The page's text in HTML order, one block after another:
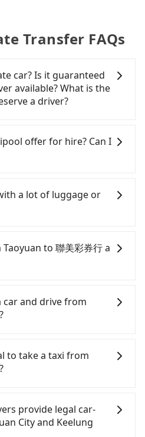
Transfer FAQs
car? Is it guaranteed
available? What is the
a driver?
input the pick-up and drop-
on our website. You
the payment methods.
you will get an SMS and
your order is all set. We
the ride at 8 PM. We
100%, guaranteeing
up. It's recommended to
PM if you have an urgent
can come in by four
offer for hire? Can I
service. Toyota, Ford,
used brands, and there
and Mercedes-Benz. All
insurance. If you have
are more than 8,
Crafter, a 20-seater
and we will
a lot of luggage or
30" luggage. Suppose
in the car. In that case,
the rear seats. There will
foldable
etc. As long as these
driver's sight and do no
as they like. But extra
You can find the details in
measuring the size,
to 聯美彩券行 a
is expensive, slow, and
From the earliest
latest at 23:24, there are
depart from Dayuan
head to the nearest
taxi ride would cost about
the time to walk in,
on the platform is
take a 27-34-minute (32
car and drive from
skills, and you do not
you will be the one
if you plan to make
off a car on the street in
likely your cheapest
on the iRent app, you can
to take a taxi from
to hail a cab from
Line Go, Yoxi, etc., and if
the street, you can also
provide legal car-
City and Keelung